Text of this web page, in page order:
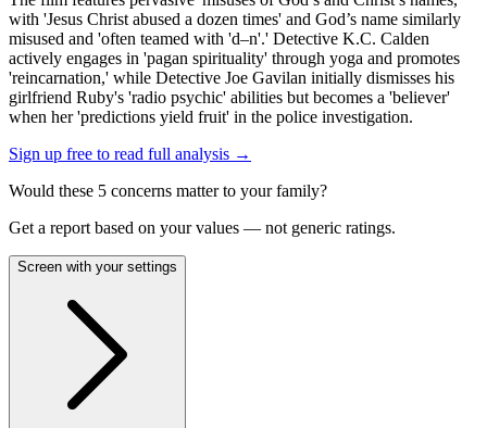
with 'Jesus Christ abused a dozen times' and God’s name similarly
misused and 'often teamed with 'd–n'.' Detective K.C. Calden
actively engages in 'pagan spirituality' through yoga and promotes
'reincarnation,' while Detective Joe Gavilan initially dismisses his
girlfriend Ruby's 'radio psychic' abilities but becomes a 'believer'
when her 'predictions yield fruit' in the police investigation.
Sign up free to read full analysis →
Would these 5 concerns matter to your family?
Get a report based on your values — not generic ratings.
Screen with your settings